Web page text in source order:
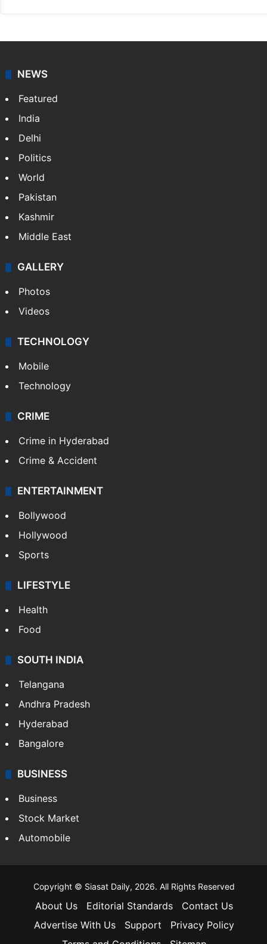
NEWS
Featured
India
Delhi
Politics
World
Pakistan
Kashmir
Middle East
GALLERY
Photos
Videos
TECHNOLOGY
Mobile
Technology
CRIME
Crime in Hyderabad
Crime & Accident
ENTERTAINMENT
Bollywood
Hollywood
Sports
LIFESTYLE
Health
Food
SOUTH INDIA
Telangana
Andhra Pradesh
Hyderabad
Bangalore
BUSINESS
Business
Stock Market
Automobile
Copyright © Siasat Daily, 2026. All Rights Reserved
About Us Editorial Standards
Contact Us
Advertise With Us
Support
Privacy Policy